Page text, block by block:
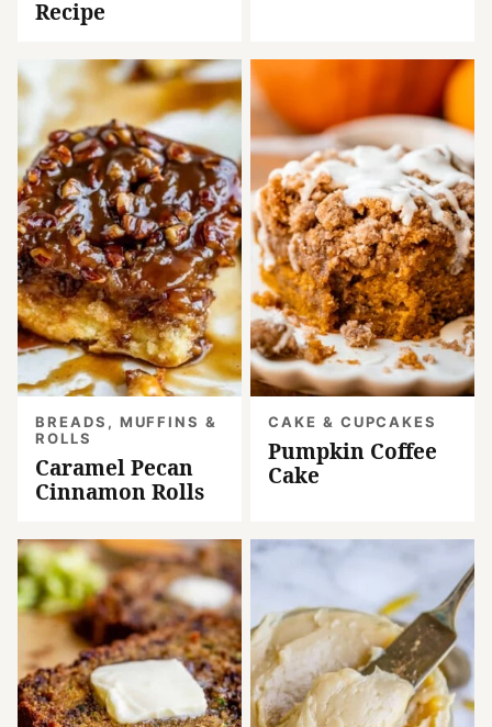
Recipe
BREADS, MUFFINS &
ROLLS
Caramel Pecan
Cinnamon Rolls
CAKE & CUPCAKES
Pumpkin Coffee
Cake